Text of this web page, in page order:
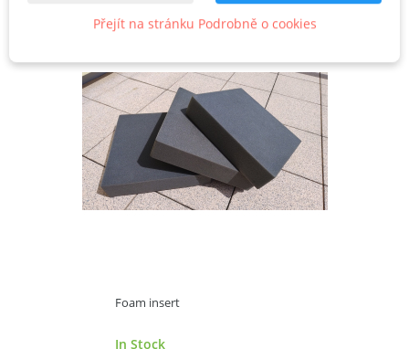
Foam insert
In Stock
Přejít na stránku Podrobně o cookies